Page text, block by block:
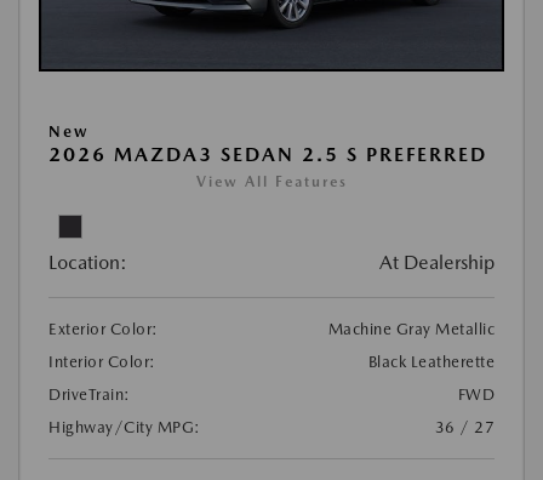
New
2026 MAZDA3 SEDAN 2.5 S PREFERRED
View All Features
Location: At Dealership
Exterior Color:
Machine Gray Metallic
Interior Color:
Black Leatherette
DriveTrain:
FWD
Highway/City MPG:
36 / 27